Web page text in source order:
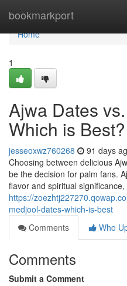
bookmarkport
Home
Home
1
Ajwa Dates
Which is Best?
jesseoxwz760268 91 days
Choosing between delicious
be the decision for palm fans.
flavor and spiritual
https://
medjool-dates-which-is-best
Comments
Who
Comments
Submit a Comment